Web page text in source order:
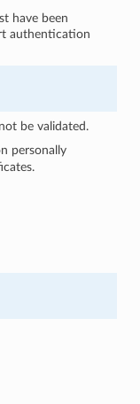
have been
authentication
be validated.
personally